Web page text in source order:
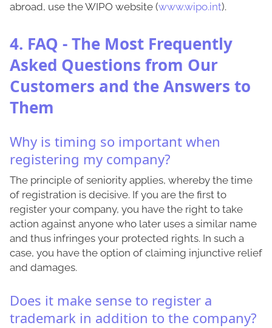
abroad, use the WIPO website (www.wipo.int).
4. FAQ - The Most Frequently
Asked Questions from Our
Customers and the Answers to
Them
Why is timing so important when
registering my company?
The principle of seniority applies, whereby the time
of registration is decisive. If you are the first to
register your company, you have the right to take
action against anyone who later uses a similar name
and thus infringes your protected rights. In such a
case, you have the option of claiming injunctive relief
and damages.
Does it make sense to register a
trademark in addition to the company?